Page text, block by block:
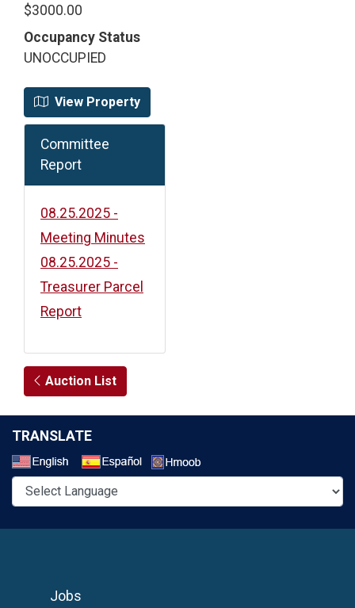
$3000.00
Occupancy Status
UNOCCUPIED
View Property
Committee
Report
08.25.2025 -
Meeting Minutes
08.25.2025 -
Treasurer Parcel
Report
Auction List
TRANSLATE
Jobs